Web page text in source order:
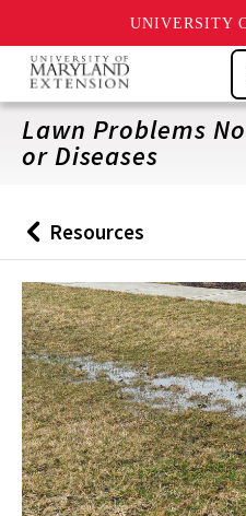
UNIVERSITY
Skip
main
content
Lawn Problems
or Diseases
Back
to
Resources